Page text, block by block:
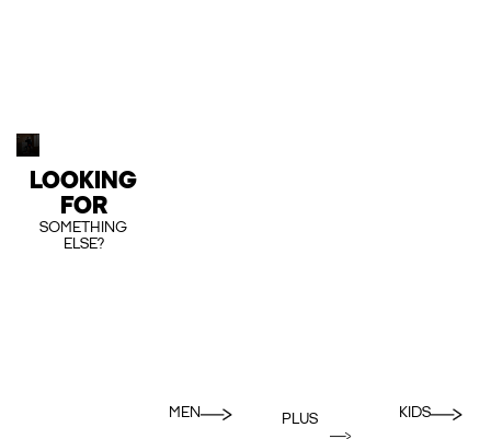
LOOKING
FOR
SOMETHING
ELSE?
MEN
PLUS
KIDS